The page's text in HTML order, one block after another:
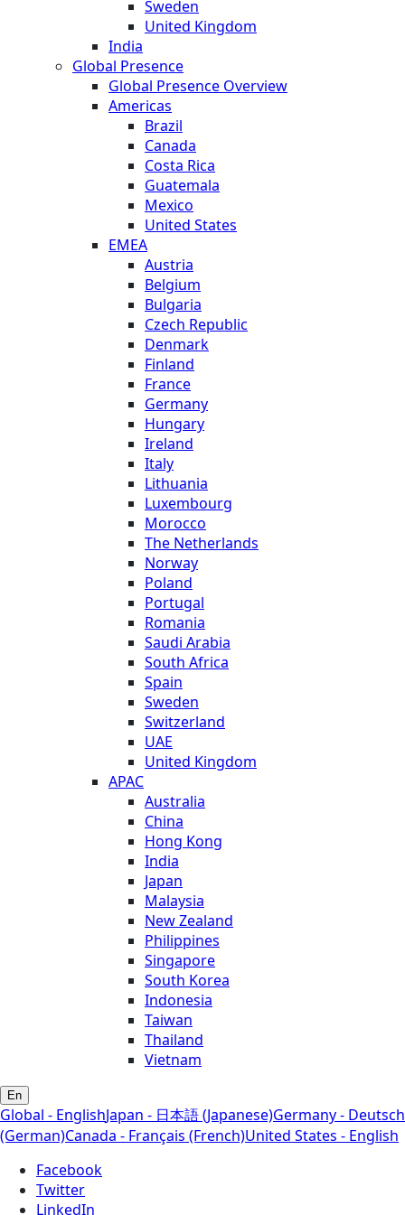
Sweden
United Kingdom
India
Global Presence
Global Presence Overview
Americas
Brazil
Canada
Costa Rica
Guatemala
Mexico
United States
EMEA
Austria
Belgium
Bulgaria
Czech Republic
Denmark
Finland
France
Germany
Hungary
Ireland
Italy
Lithuania
Luxembourg
Morocco
The Netherlands
Norway
Poland
Portugal
Romania
Saudi Arabia
South Africa
Spain
Sweden
Switzerland
UAE
United Kingdom
APAC
Australia
China
Hong Kong
India
Japan
Malaysia
New Zealand
Philippines
Singapore
South Korea
Indonesia
Taiwan
Thailand
Vietnam
En
Global - EnglishJapan - 日本語 (Japanese)Germany - Deutsch
(German)Canada - Français (French)United States - English
Facebook
Twitter
LinkedIn